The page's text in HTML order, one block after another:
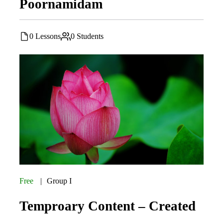
Poornamidam
0 Lessons 0 Students
Free Group I
Temproary Content – Created